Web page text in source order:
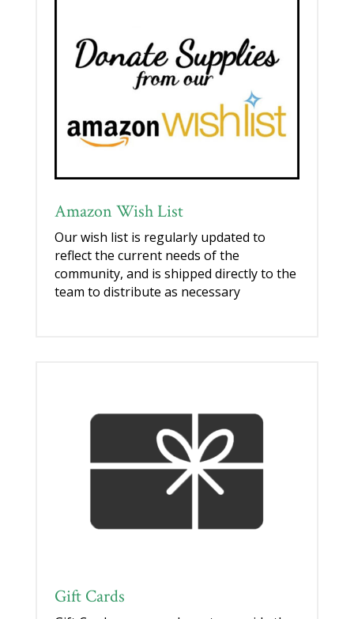
Amazon Wish List
Our wish list is regularly updated to
reflect the current needs of the
community, and is shipped directly to the
team to distribute as necessary
Gift Cards